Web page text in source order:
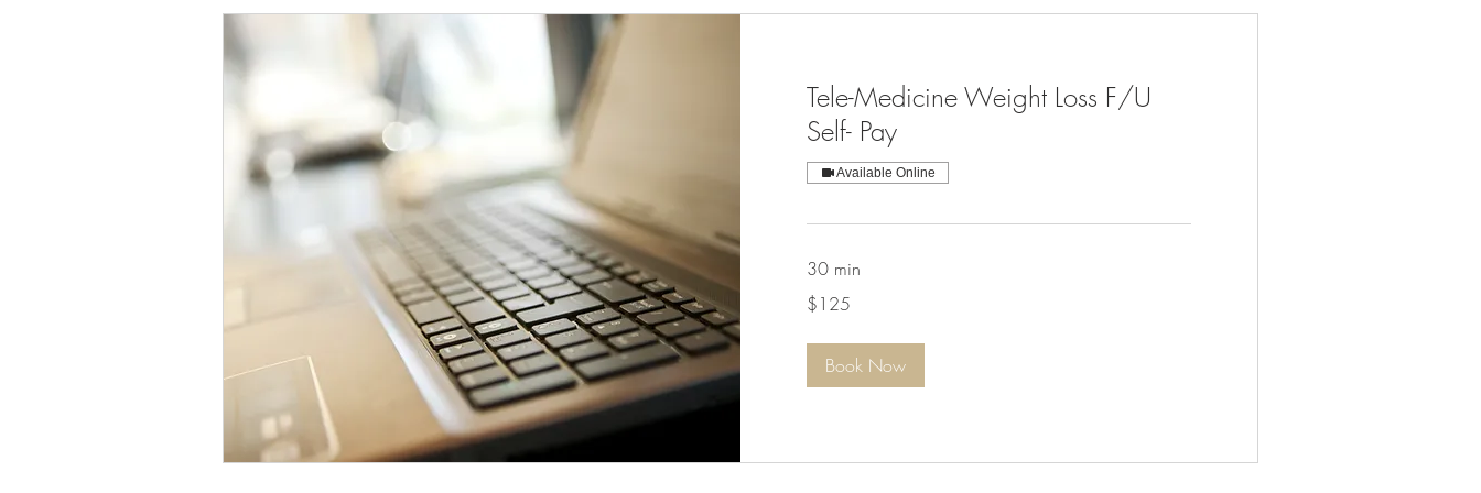
Tele-Medicine Weight Loss F/U
Self- Pay
Available Online
30 min
US
dollars
$125
Book Now